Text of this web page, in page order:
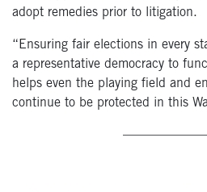
adopt remedies prior to litigation.
“Ensuring fair elections in every
a representative democracy to
helps even the playing field and
continue to be protected in this